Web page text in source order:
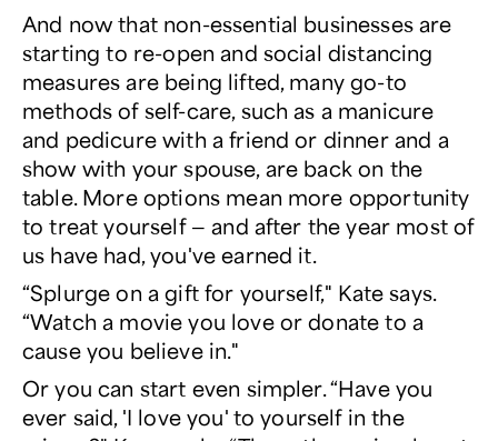
And now that non-essential businesses are
starting to re-open and social distancing
measures are being lifted, many go-to
methods of self-care, such as a manicure
and pedicure with a friend or dinner and a
show with your spouse, are back on the
table. More options mean more opportunity
to treat yourself — and after the year most of
us have had, you've earned it.
“Splurge on a gift for yourself," Kate says.
“Watch a movie you love or donate to a
cause you believe in."
Or you can start even simpler. “Have you
ever said, 'I love you' to yourself in the